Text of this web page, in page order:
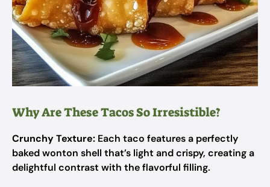
Why Are These Tacos So Irresistible?
Crunchy Texture: Each taco features a perfectly
baked wonton shell that’s light and crispy, creating a
delightful contrast with the flavorful filling.